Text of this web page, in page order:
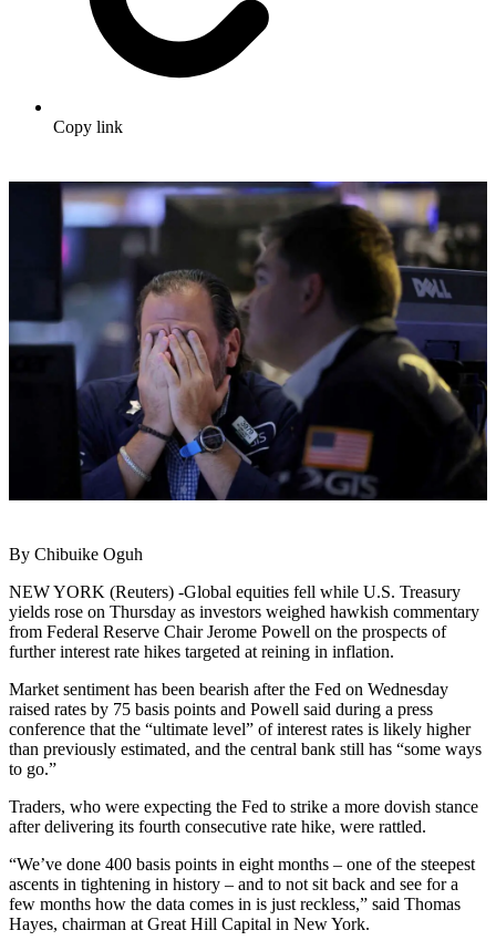
Copy link
By Chibuike Oguh
NEW YORK (Reuters) -Global equities fell while U.S. Treasury
yields rose on Thursday as investors weighed hawkish commentary
from Federal Reserve Chair Jerome Powell on the prospects of
further interest rate hikes targeted at reining in inflation.
Market sentiment has been bearish after the Fed on Wednesday
raised rates by 75 basis points and Powell said during a press
conference that the “ultimate level” of interest rates is likely higher
than previously estimated, and the central bank still has “some ways
to go.”
Traders, who were expecting the Fed to strike a more dovish stance
after delivering its fourth consecutive rate hike, were rattled.
“We’ve done 400 basis points in eight months – one of the steepest
ascents in tightening in history – and to not sit back and see for a
few months how the data comes in is just reckless,” said Thomas
Hayes, chairman at Great Hill Capital in New York.